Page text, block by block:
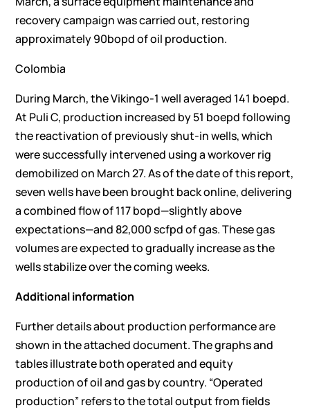
recovery campaign was carried out, restoring
approximately 90bopd of oil production.
Colombia
During March, the Vikingo-1 well averaged 141 boepd.
At Puli C, production increased by 51 boepd following
the reactivation of previously shut-in wells, which
were successfully intervened using a workover rig
demobilized on March 27. As of the date of this report,
seven wells have been brought back online, delivering
a combined flow of 117 bopd—slightly above
expectations—and 82,000 scfpd of gas. These gas
volumes are expected to gradually increase as the
wells stabilize over the coming weeks.
Additional information
Further details about production performance are
shown in the attached document. The graphs and
tables illustrate both operated and equity
production of oil and gas by country. “Operated
production” refers to the total output from fields